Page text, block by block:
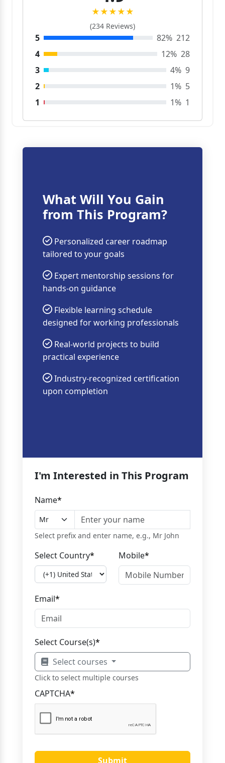
★★★★★
(234 Reviews)
5 82% 212
4
12% 28
3
4% 9
2
1% 5
1
1% 1
What Will You Gain
from This Program?
Personalized career roadmap
tailored to your goals
Expert mentorship sessions for
hands-on guidance
Flexible learning schedule
designed for working professionals
Real-world projects to build
practical experience
Industry-recognized certification
upon completion
I'm Interested in This Program
Name*
Select prefix and enter name, e.g., Mr John
Select Country* Mobile*
Email*
Select Course(s)*
Select courses
Click to select multiple courses
CAPTCHA*
Submit